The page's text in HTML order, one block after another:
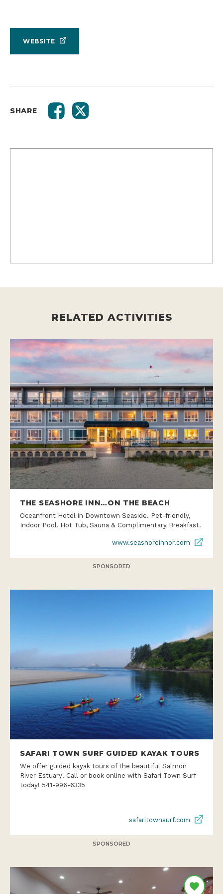
WEBSITE
SHARE
RELATED ACTIVITIES
THE SEASHORE INN…ON THE BEACH
Oceanfront Hotel in Downtown Seaside. Pet-friendly,
Indoor Pool, Hot Tub, Sauna & Complimentary Breakfast.
www.seashoreinnor.com
SPONSORED
SAFARI TOWN SURF GUIDED KAYAK TOURS
We offer guided kayak tours of the beautiful Salmon
River Estuary! Call or book online with Safari Town Surf
today! 541-996-6335
safaritownsurf.com
SPONSORED